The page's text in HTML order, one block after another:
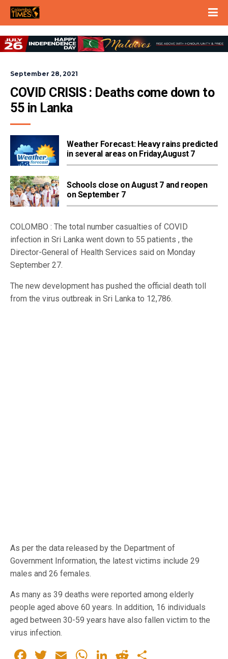
September 28, 2021
COVID CRISIS : Deaths come down to
55 in Lanka
Weather Forecast: Heavy rains predicted
in several areas on Friday,August 7
Schools close on August 7 and reopen
on September 7
COLOMBO : The total number casualties of COVID
infection in Sri Lanka went down to 55 patients , the
Director-General of Health Services said on Monday
September 27.
The new development has pushed the official death toll
from the virus outbreak in Sri Lanka to 12,786.
As per the data released by the Department of
Government Information, the latest victims include 29
males and 26 females.
As many as 39 deaths were reported among elderly
people aged above 60 years. In addition, 16 individuals
aged between 30-59 years have also fallen victim to the
virus infection.